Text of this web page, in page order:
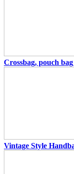
Crossbag, pouch
Vintage Style